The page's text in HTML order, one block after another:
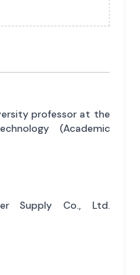
professor at the
(Academic
Supply Co., Ltd.